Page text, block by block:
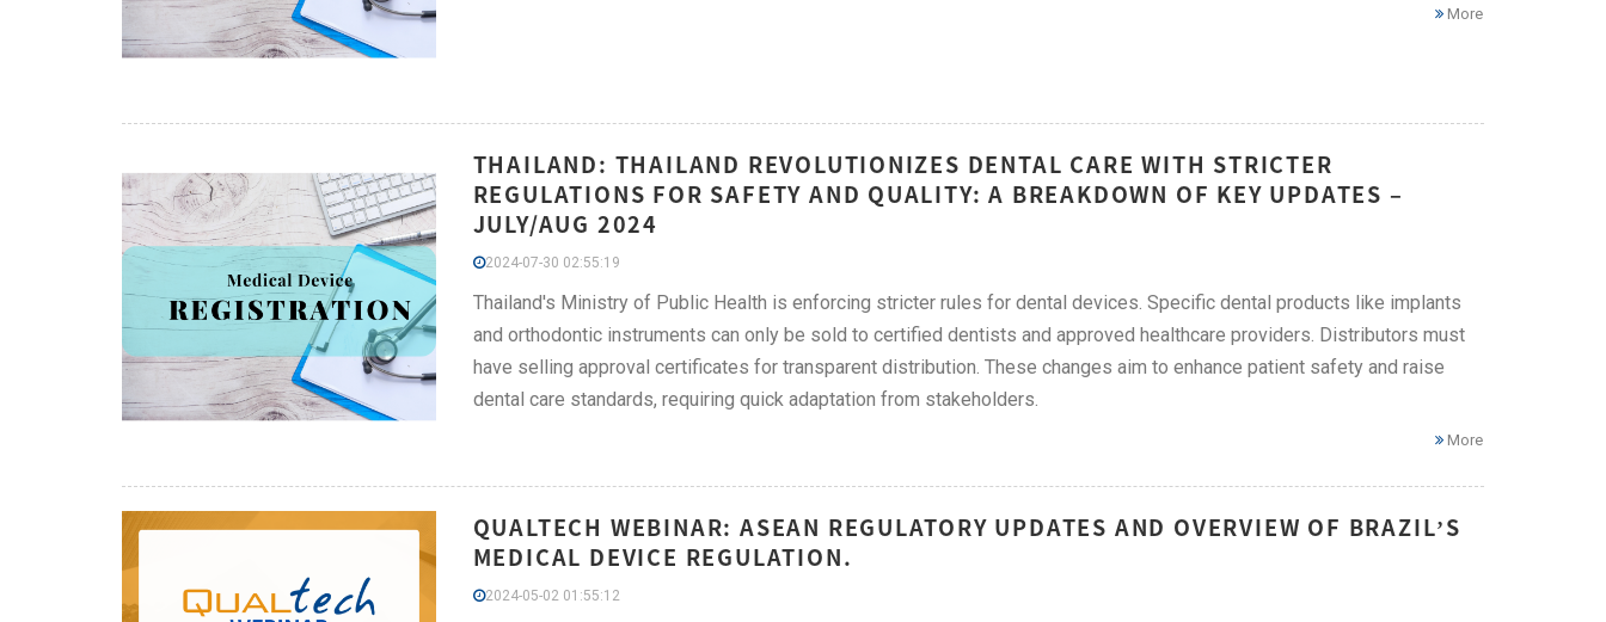
More
THAILAND: THAILAND REVOLUTIONIZES DENTAL CARE WITH STRICTER
REGULATIONS FOR SAFETY AND QUALITY: A BREAKDOWN OF KEY UPDATES –
JULY/AUG 2024
2024-07-30 02:55:19
Thailand's Ministry of Public Health is enforcing stricter rules for dental devices. Specific dental products like implants
and orthodontic instruments can only be sold to certified dentists and approved healthcare providers. Distributors must
have selling approval certificates for transparent distribution. These changes aim to enhance patient safety and raise
dental care standards, requiring quick adaptation from stakeholders.
More
QUALTECH WEBINAR: ASEAN REGULATORY UPDATES AND OVERVIEW OF BRAZIL’S
MEDICAL DEVICE REGULATION.
2024-05-02 01:55:12